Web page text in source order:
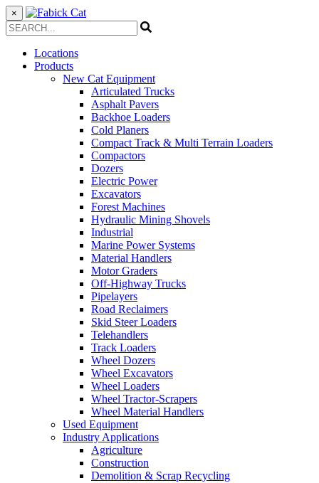
×
Locations
Products
New Cat Equipment
Articulated Trucks
Asphalt Pavers
Backhoe Loaders
Cold Planers
Compact Track & Multi Terrain Loaders
Compactors
Dozers
Electric Power
Excavators
Forest Machines
Hydraulic Mining Shovels
Industrial
Marine Power Systems
Material Handlers
Motor Graders
Off-Highway Trucks
Pipelayers
Road Reclaimers
Skid Steer Loaders
Telehandlers
Track Loaders
Wheel Dozers
Wheel Excavators
Wheel Loaders
Wheel Tractor-Scrapers
Wheel Material Handlers
Used Equipment
Industry Applications
Agriculture
Construction
Demolition & Scrap Recycling